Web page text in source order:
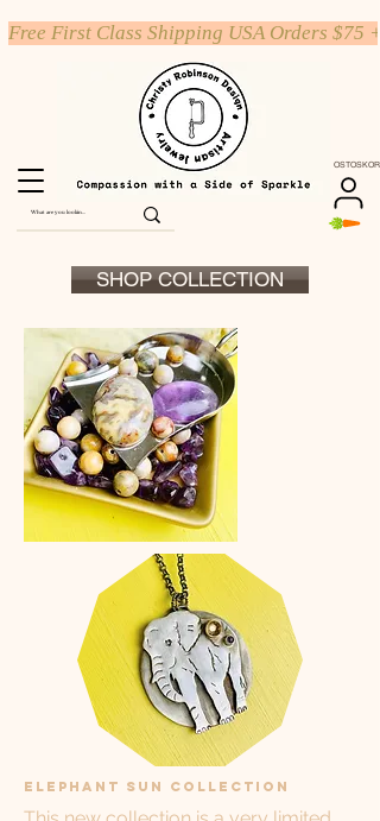
OSTOSKORI
Free First Class Shipping USA Orders $75 +
SHOP COLLECTION
Elephant Sun Collection